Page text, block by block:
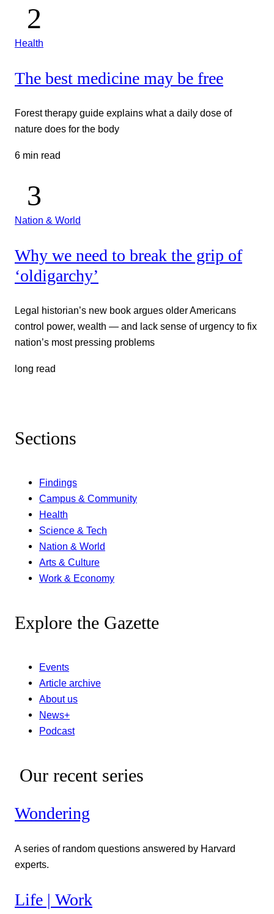
Health
The best medicine may be free
Forest therapy guide explains what a daily dose of
nature does for the body
6 min read
Nation & World
Why we need to break the grip of
‘oldigarchy’
Legal historian’s new book argues older Americans
control power, wealth — and lack sense of urgency to fix
nation’s most pressing problems
long read
Sections
Findings
Campus & Community
Health
Science & Tech
Nation & World
Arts & Culture
Work & Economy
Explore the Gazette
Events
Article archive
About us
News+
Podcast
Our recent series
Wondering
A series of random questions answered by Harvard
experts.
Life | Work